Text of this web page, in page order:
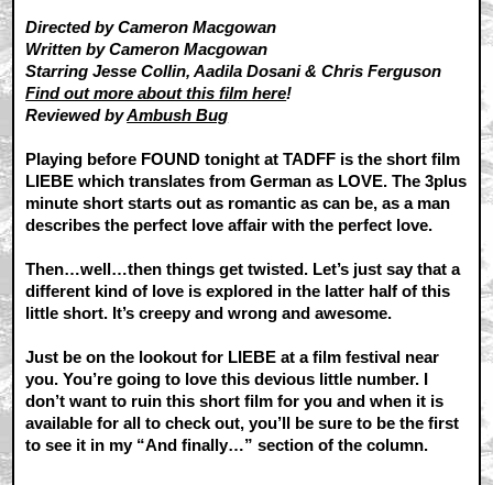
Directed by Cameron Macgowan
Written by Cameron Macgowan
Starring Jesse Collin, Aadila Dosani & Chris Ferguson
Find out more about this film here!
Reviewed byAmbush Bug
Playing before FOUND tonight at TADFF is the short film
LIEBE which translates from German as LOVE. The 3plus
minute short starts out as romantic as can be, as a man
describes the perfect love affair with the perfect love.
Then…well…then things get twisted. Let’s just say that a
different kind of love is explored in the latter half of this
little short. It’s creepy and wrong and awesome.
Just be on the lookout for LIEBE at a film festival near
you. You’re going to love this devious little number. I
don’t want to ruin this short film for you and when it is
available for all to check out, you’ll be sure to be the first
to see it in my “And finally…” section of the column.